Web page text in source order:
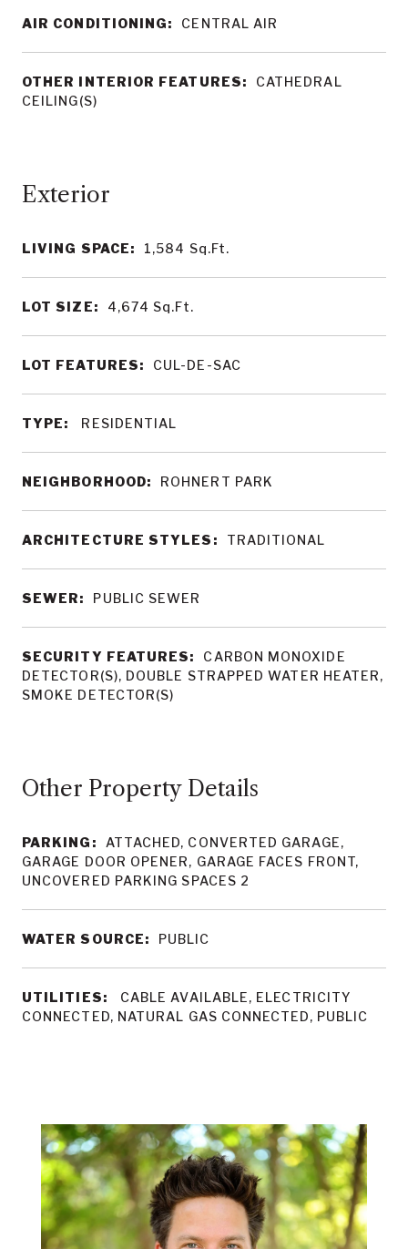
LIVING SPACE: 1,584 Sq.Ft.
LOT SIZE: 4,674 Sq.Ft.
LOT FEATURES: CUL-DE-SAC
TYPE: RESIDENTIAL
NEIGHBORHOOD: ROHNERT PARK
ARCHITECTURE STYLES: TRADITIONAL
SEWER: PUBLIC SEWER
SECURITY FEATURES:
CARBON MONOXIDE
DETECTOR(S), DOUBLE STRAPPED WATER HEATER,
SMOKE DETECTOR(S)
AIR CONDITIONING: CENTRAL AIR
OTHER INTERIOR FEATURES:
CATHEDRAL
CEILING(S)
Other Property Details
PARKING:
ATTACHED, CONVERTED GARAGE,
GARAGE DOOR OPENER, GARAGE FACES FRONT,
UNCOVERED PARKING SPACES 2
WATER SOURCE: PUBLIC
UTILITIES:
CABLE AVAILABLE, ELECTRICITY
CONNECTED, NATURAL GAS CONNECTED, PUBLIC